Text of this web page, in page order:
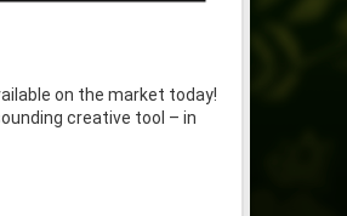
on the market today!
creative tool – in